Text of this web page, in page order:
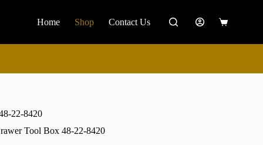
Home Shop Contact Us
Shopping
22-8420
Tool Box 48-22-8420